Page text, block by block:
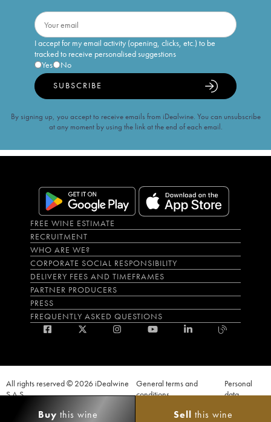
Buy this wine Sell this wine
I accept for my email activity (opening, clicks, etc.) to be
tracked to receive personalised suggestions
Yes
No
SUBSCRIBE
By signing up, you accept to receive emails from iDealwine. You can unsubscribe
at any moment by using the link at the end of each email.
FREE WINE ESTIMATE
RECRUITMENT
WHO ARE WE?
CORPORATE SOCIAL RESPONSIBILITY
DELIVERY FEES AND TIMEFRAMES
PARTNER PRODUCERS
PRESS
FREQUENTLY ASKED QUESTIONS
All rights reserved © 2026 iDealwine
S.A.S
General terms and
conditions
Personal
data
ART. L.3342-1 and L.3353-3